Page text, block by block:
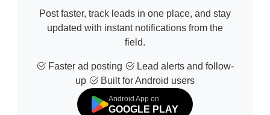
Post faster, track leads in one place, and stay
updated with instant notifications from the
field.
Faster ad posting
Lead alerts and follow-
up
Built for Android users
Android App on
GOOGLE PLAY